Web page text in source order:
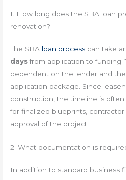
1. How long does the SBA loan
renovation?
The SBA loan process can take
daysfrom application to funding.
dependent on the lender and
application package. Since
construction, the timeline is
for finalized blueprints,
approval of the project.
2. What documentation is
In addition to standard business